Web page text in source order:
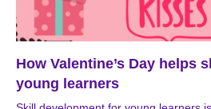
How Valentine’s Day helps
young learners